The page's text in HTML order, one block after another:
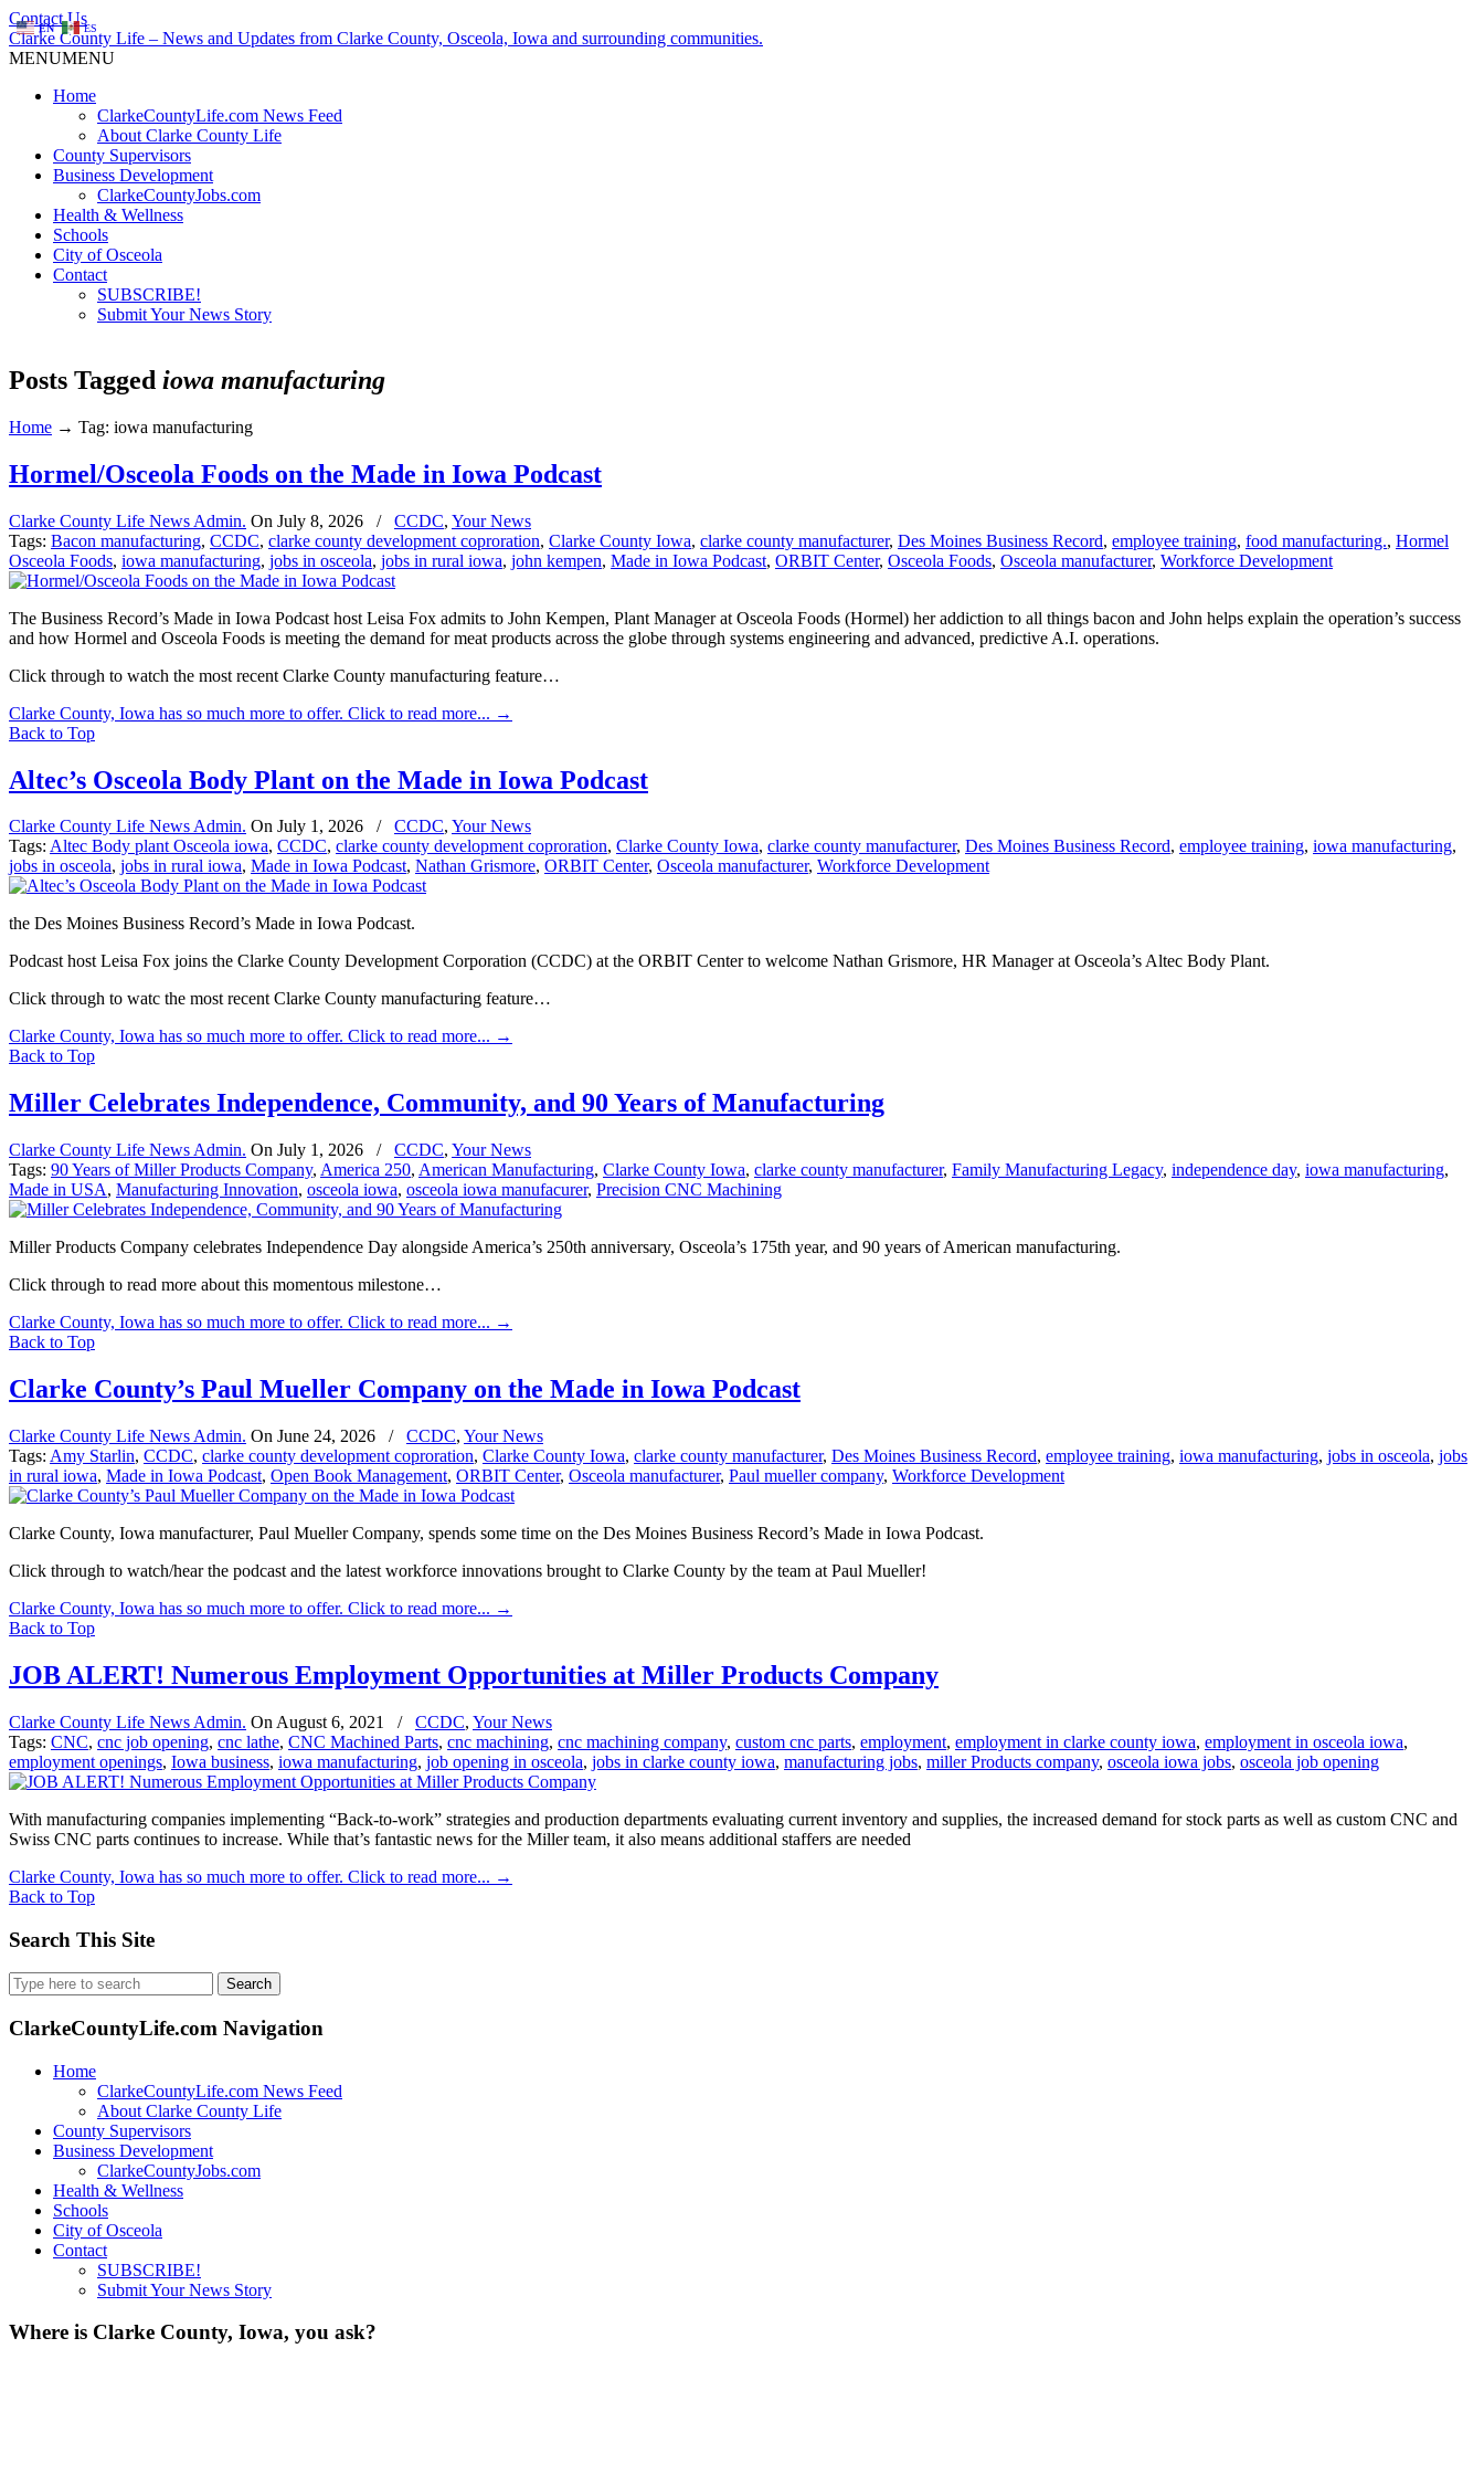
Contact Us
Clarke County Life – News and Updates from Clarke County, Osceola, Iowa and surrounding communities.
MENUMENU
Home
ClarkeCountyLife.com News Feed
About Clarke County Life
County Supervisors
Business Development
ClarkeCountyJobs.com
Health & Wellness
Schools
City of Osceola
Contact
SUBSCRIBE!
Submit Your News Story
Posts Tagged iowa manufacturing
Home → Tag: iowa manufacturing
Hormel/Osceola Foods on the Made in Iowa Podcast
Clarke County Life News Admin. On July 8, 2026 / CCDC, Your News
Tags: Bacon manufacturing, CCDC, clarke county development coproration, Clarke County Iowa, clarke county manufacturer, Des Moines Business Record, employee training, food manufacturing., Hormel
Osceola Foods, iowa manufacturing, jobs in osceola, jobs in rural iowa, john kempen, Made in Iowa Podcast, ORBIT Center, Osceola Foods, Osceola manufacturer, Workforce Development
The Business Record’s Made in Iowa Podcast host Leisa Fox admits to John Kempen, Plant Manager at Osceola Foods (Hormel) her addiction to all things bacon and John helps explain the operation’s success
and how Hormel and Osceola Foods is meeting the demand for meat products across the globe through systems engineering and advanced, predictive A.I. operations.
Click through to watch the most recent Clarke County manufacturing feature…
Clarke County, Iowa has so much more to offer. Click to read more... →
Back to Top
Altec’s Osceola Body Plant on the Made in Iowa Podcast
Clarke County Life News Admin. On July 1, 2026 / CCDC, Your News
Tags: Altec Body plant Osceola iowa, CCDC, clarke county development coproration, Clarke County Iowa, clarke county manufacturer, Des Moines Business Record, employee training, iowa manufacturing,
jobs in osceola, jobs in rural iowa, Made in Iowa Podcast, Nathan Grismore, ORBIT Center, Osceola manufacturer, Workforce Development
the Des Moines Business Record’s Made in Iowa Podcast.
Podcast host Leisa Fox joins the Clarke County Development Corporation (CCDC) at the ORBIT Center to welcome Nathan Grismore, HR Manager at Osceola’s Altec Body Plant.
Click through to watc the most recent Clarke County manufacturing feature…
Clarke County, Iowa has so much more to offer. Click to read more... →
Back to Top
Miller Celebrates Independence, Community, and 90 Years of Manufacturing
Clarke County Life News Admin. On July 1, 2026 / CCDC, Your News
Tags: 90 Years of Miller Products Company, America 250, American Manufacturing, Clarke County Iowa, clarke county manufacturer, Family Manufacturing Legacy, independence day, iowa manufacturing,
Made in USA, Manufacturing Innovation, osceola iowa, osceola iowa manufacurer, Precision CNC Machining
Miller Products Company celebrates Independence Day alongside America’s 250th anniversary, Osceola’s 175th year, and 90 years of American manufacturing.
Click through to read more about this momentous milestone…
Clarke County, Iowa has so much more to offer. Click to read more... →
Back to Top
Clarke County’s Paul Mueller Company on the Made in Iowa Podcast
Clarke County Life News Admin. On June 24, 2026 / CCDC, Your News
Tags: Amy Starlin, CCDC, clarke county development coproration, Clarke County Iowa, clarke county manufacturer, Des Moines Business Record, employee training, iowa manufacturing, jobs in osceola, jobs
in rural iowa, Made in Iowa Podcast, Open Book Management, ORBIT Center, Osceola manufacturer, Paul mueller company, Workforce Development
Clarke County, Iowa manufacturer, Paul Mueller Company, spends some time on the Des Moines Business Record’s Made in Iowa Podcast.
Click through to watch/hear the podcast and the latest workforce innovations brought to Clarke County by the team at Paul Mueller!
Clarke County, Iowa has so much more to offer. Click to read more... →
Back to Top
JOB ALERT! Numerous Employment Opportunities at Miller Products Company
Clarke County Life News Admin. On August 6, 2021 / CCDC, Your News
Tags: CNC, cnc job opening, cnc lathe, CNC Machined Parts, cnc machining, cnc machining company, custom cnc parts, employment, employment in clarke county iowa, employment in osceola iowa,
employment openings, Iowa business, iowa manufacturing, job opening in osceola, jobs in clarke county iowa, manufacturing jobs, miller Products company, osceola iowa jobs, osceola job opening
With manufacturing companies implementing “Back-to-work” strategies and production departments evaluating current inventory and supplies, the increased demand for stock parts as well as custom CNC and
Swiss CNC parts continues to increase. While that’s fantastic news for the Miller team, it also means additional staffers are needed
Clarke County, Iowa has so much more to offer. Click to read more... →
Back to Top
Search This Site
Search
for:
ClarkeCountyLife.com Navigation
Home
ClarkeCountyLife.com News Feed
About Clarke County Life
County Supervisors
Business Development
ClarkeCountyJobs.com
Health & Wellness
Schools
City of Osceola
Contact
SUBSCRIBE!
Submit Your News Story
Where is Clarke County, Iowa, you ask?
EN ES